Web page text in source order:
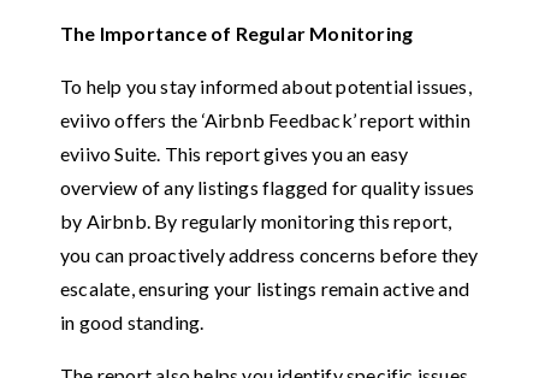
The Importance of Regular Monitoring
To help you stay informed about potential issues,
eviivo offers the ‘Airbnb Feedback’ report within
eviivo Suite. This report gives you an easy
overview of any listings flagged for quality issues
by Airbnb. By regularly monitoring this report,
you can proactively address concerns before they
escalate, ensuring your listings remain active and
in good standing.